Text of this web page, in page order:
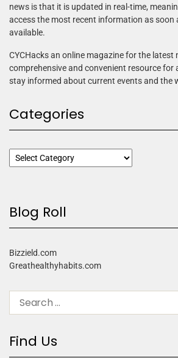
news is that it is updated in real-time,
access the most recent information as soon
available.
CYCHacks an online magazine for the latest
comprehensive and convenient resource
stay informed about current events and the
Categories
Blog Roll
Bizzield.com
Greathealthyhabits.com
Find Us